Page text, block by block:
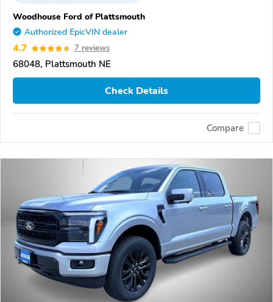
Woodhouse Ford of Plattsmouth
Authorized EpicVIN dealer
4.7 7 reviews
68048, Plattsmouth NE
Check Details
Compare